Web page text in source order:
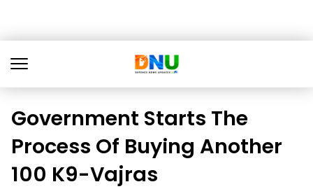
Government Starts The
Process Of Buying Another
100 K9-Vajras